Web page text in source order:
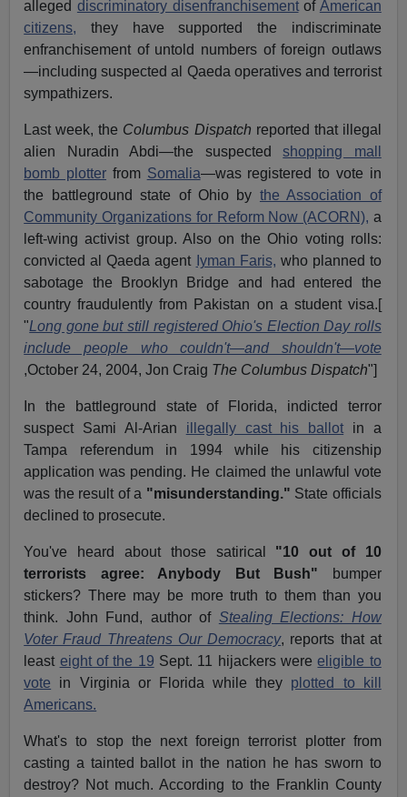
alleged discriminatory disenfranchisementof American
citizens, they have supported the indiscriminate
enfranchisement of untold numbers of foreign outlaws
—including suspected al Qaeda operatives and terrorist
sympathizers.
Last week, the Columbus Dispatch reported that illegal
alien Nuradin Abdi—the suspectedshopping mall
bomb plotter from Somalia—was registered to vote in
the battleground state of Ohio by the Association of
Community Organizations for Reform Now (ACORN), a
left-wing activist group. Also on the Ohio voting rolls:
convicted al Qaeda agent Iyman Faris, who planned to
sabotage the Brooklyn Bridge and had entered the
country fraudulently from Pakistan on a student visa.[
"Long gone but still registered Ohio's Election Day rolls
include people who couldn't—and shouldn't—vote
,October 24, 2004, Jon Craig The Columbus Dispatch"]
In the battleground state of Florida, indicted terror
suspect Sami Al-Arian illegally cast his ballot in a
Tampa referendum in 1994 while his citizenship
application was pending. He claimed the unlawful vote
was the result of a "misunderstanding." State officials
declined to prosecute.
You've heard about those satirical
"10 out of 10
terrorists agree: Anybody But Bush" bumper
stickers? There may be more truth to them than you
think. John Fund, author of Stealing Elections: How
Voter Fraud Threatens Our Democracy, reports that at
least eight of the 19 Sept. 11 hijackers wereeligible to
vote in Virginia or Florida while they plotted to kill
Americans.
What's to stop the next foreign terrorist plotter from
casting a tainted ballot in the nation he has sworn to
destroy? Not much. According to the Franklin County